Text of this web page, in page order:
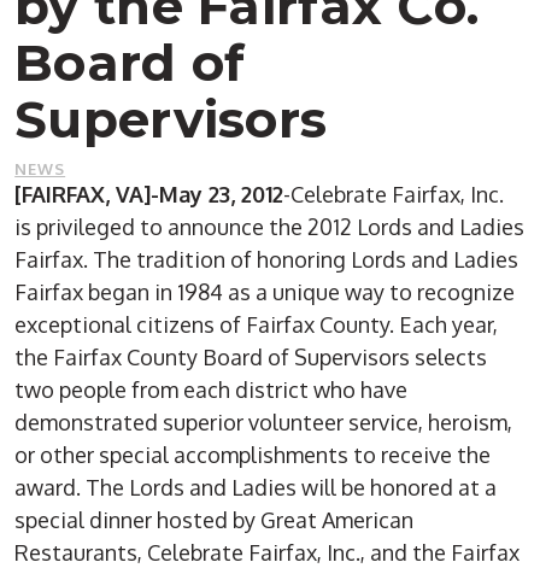
Board of
Supervisors
NEWS
[FAIRFAX, VA]-May 23, 2012-Celebrate Fairfax, Inc.
is privileged to announce the 2012 Lords and Ladies
Fairfax. The tradition of honoring Lords and Ladies
Fairfax began in 1984 as a unique way to recognize
exceptional citizens of Fairfax County. Each year,
the Fairfax County Board of Supervisors selects
two people from each district who have
demonstrated superior volunteer service, heroism,
or other special accomplishments to receive the
award. The Lords and Ladies will be honored at a
special dinner hosted by Great American
Restaurants, Celebrate Fairfax, Inc., and the Fairfax